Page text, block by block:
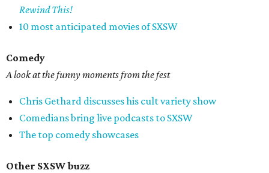
Rewind This!
10 most anticipated movies of SXSW
Comedy
A look at the funny moments from the fest
Chris Gethard discusses his cult variety show
Comedians bring live podcasts to SXSW
The top comedy showcases
Other SXSW buzz